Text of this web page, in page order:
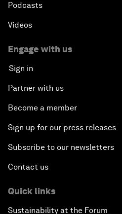
Podcasts
Videos
Engage with us
Sign in
Partner with us
Become a member
Sign up for our press releases
Subscribe to our newsletters
Contact us
Quick links
Sustainability at the Forum